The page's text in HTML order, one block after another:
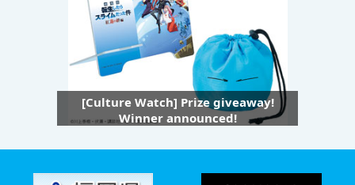
[Culture Watch] Prize giveaway!
Winner announced!